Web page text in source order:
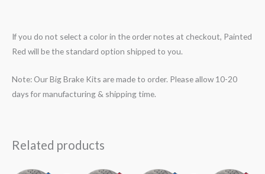
If you do not select a color in the order notes at checkout, Painted
Red will be the standard option shipped to you.
Note: Our Big Brake Kits are made to order. Please allow 10-20
days for manufacturing & shipping time.
Related products